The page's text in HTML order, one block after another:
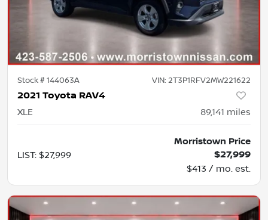
Stock #144063A VIN: 2T3P1RFV2MW221622
2021 Toyota RAV4
XLE 89,141 miles
LIST: $27,999
Morristown Price
$27,999
$413 / mo. est.